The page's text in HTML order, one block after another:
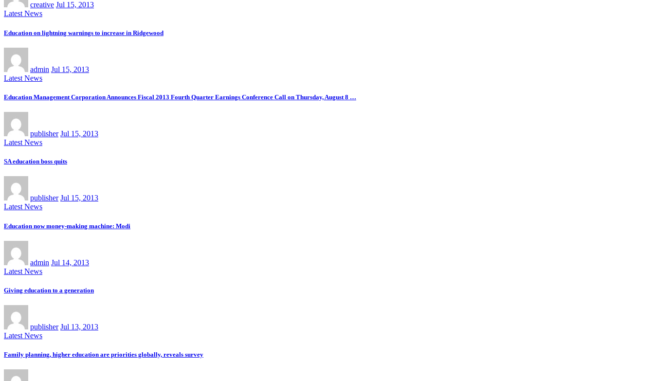
creative Jul 15, 2013
Latest News
Education on lightning warnings to increase in Ridgewood
admin Jul 15, 2013
Latest News
Education Management Corporation Announces Fiscal 2013 Fourth Quarter Earnings Conference Call on Thursday, August 8 …
publisher Jul 15, 2013
Latest News
SA education boss quits
publisher Jul 15, 2013
Latest News
Education now money-making machine: Modi
admin Jul 14, 2013
Latest News
Giving education to a generation
publisher Jul 13, 2013
Latest News
Family planning, higher education are priorities globally, reveals survey